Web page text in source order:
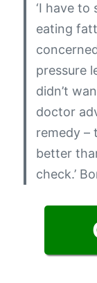
‘I have to
eating
pressure
didn’t
doctor
remedy –
better
check.’